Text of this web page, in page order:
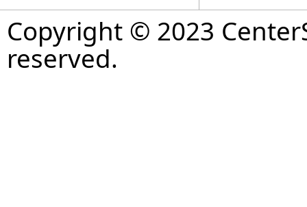
Copyright © 2023
reserved.